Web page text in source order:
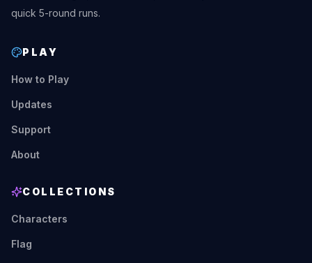
quick 5-round runs.
PLAY
How to Play
Updates
Support
About
COLLECTIONS
Characters
Flag